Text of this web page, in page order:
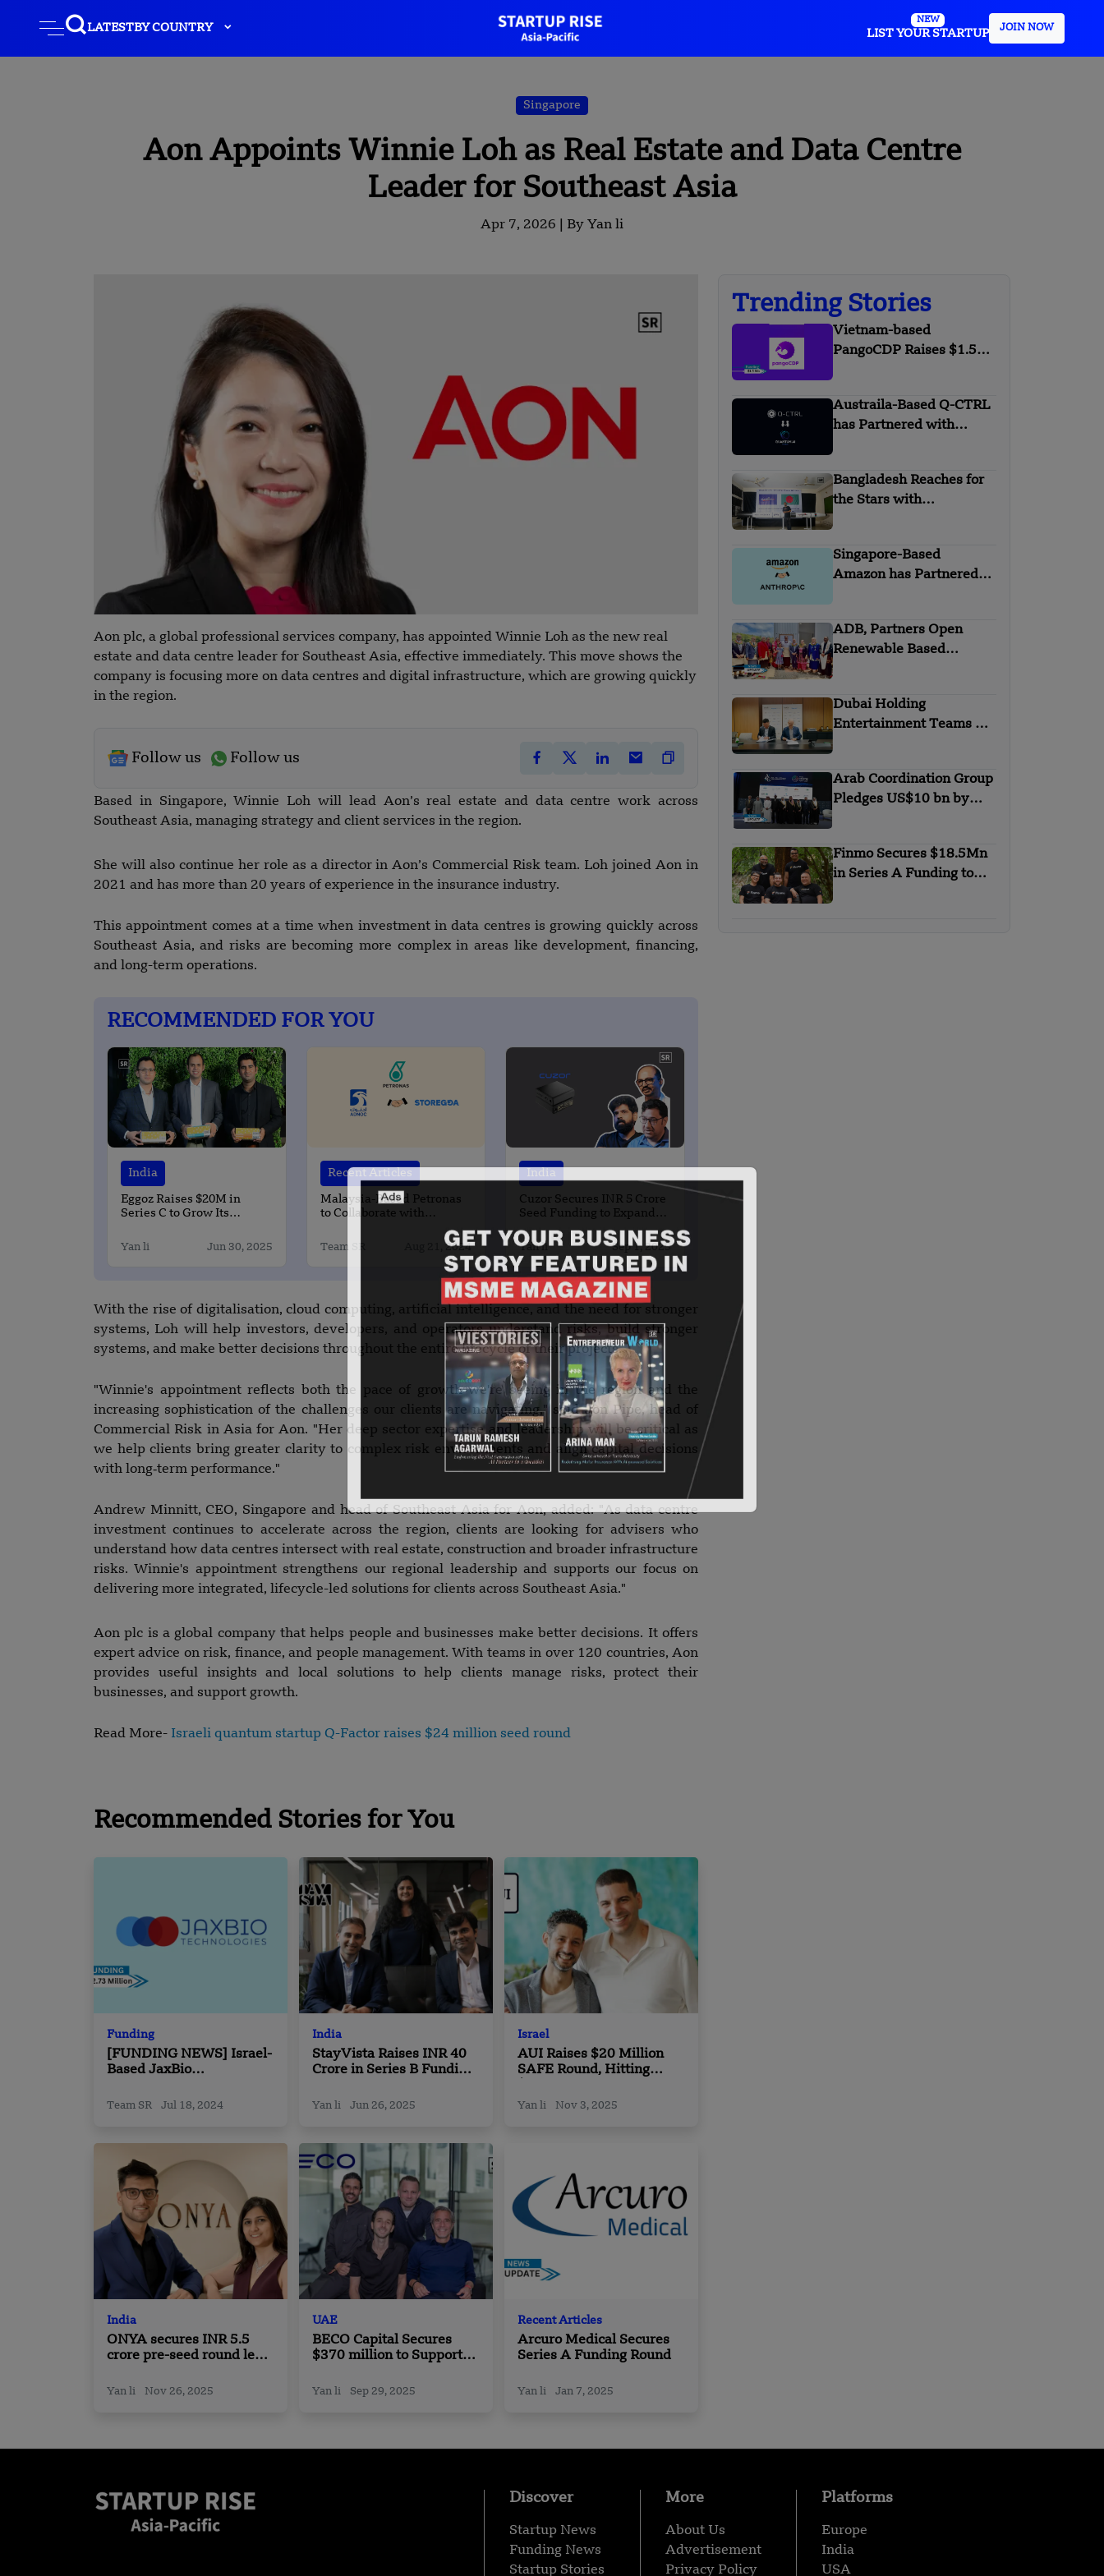
LATESTBY COUNTRY
NEW
LIST YOUR STARTUP
JOIN NOW
Singapore
Aon Appoints Winnie Loh as Real Estate and Data Centre
Leader for Southeast Asia
Apr 7, 2026 | By Yan li
Aon plc, a global professional services company, has appointed Winnie Loh as the new real
estate and data centre leader for Southeast Asia, effective immediately. This move shows the
company is focusing more on data centres and digital infrastructure, which are growing quickly
in the region.
Follow us Follow us
Based in Singapore, Winnie Loh will lead Aon’s real estate and data centre work across
Southeast Asia, managing strategy and client services in the region.
She will also continue her role as a director in Aon’s Commercial Risk team. Loh joined Aon in
2021 and has more than 20 years of experience in the insurance industry.
This appointment comes at a time when investment in data centres is growing quickly across
Southeast Asia, and risks are becoming more complex in areas like development, financing,
and long-term operations.
RECOMMENDED FOR YOU
India
Eggoz Raises $20M in
Series C to Grow Its
Yan li Jun 30, 2025
Recent Articles
Malaysia-Based Petronas
to Collaborate with
Team SR Aug 21, 2024
India
Cuzor Secures INR 5 Crore
Seed Funding to Expand
Product Line
Yan li Sep 1, 2025
With the rise of digitalisation, cloud computing, artificial intelligence, and the need for stronger
systems, Loh will help investors, developers, and operators understand risks, build stronger
systems, and make better decisions throughout the entire lifecycle of their projects.
"Winnie's appointment reflects both the pace of growth we're seeing in the region and the
increasing sophistication of the challenges our clients are navigating," said Jon Pipe, head of
Commercial Risk in Asia for Aon. "Her deep sector expertise and leadership will be critical as
we help clients bring greater clarity to complex risk environments and align capital decisions
with long‑term performance."
Andrew Minnitt, CEO, Singapore and head of Southeast Asia for Aon, added: "As data centre
investment continues to accelerate across the region, clients are looking for advisers who
understand how data centres intersect with real estate, construction and broader infrastructure
risks. Winnie's appointment strengthens our regional leadership and supports our focus on
delivering more integrated, lifecycle-led solutions for clients across Southeast Asia."
Aon plc is a global company that helps people and businesses make better decisions. It offers
expert advice on risk, finance, and people management. With teams in over 120 countries, Aon
provides useful insights and local solutions to help clients manage risks, protect their
businesses, and support growth.
Read More- Israeli quantum startup Q-Factor raises $24 million seed round
Recommended Stories for You
Funding
[FUNDING NEWS] Israel-
Based JaxBio
$2.73 Million in Funding
Team SR Jul 18, 2024
India
StayVista Raises INR 40
Crore in Series B Funding
Yan li Jun 26, 2025
Israel
AUI Raises $20 Million
SAFE Round, Hitting
Cap
Yan li Nov 3, 2025
India
ONYA secures INR 5.5
crore pre-seed round led
Yan li Nov 26, 2025
UAE
BECO Capital Secures
$370 million to Support
Seed to IPO
Yan li Sep 29, 2025
Recent Articles
Arcuro Medical Secures
Series A Funding Round
Yan li Jan 7, 2025
Trending Stories
Vietnam-based
PangoCDP Raises $1.5
Austraila-Based Q-CTRL
has Partnered with
Bangladesh Reaches for
the Stars with
Singapore-Based
Amazon has Partnered
ADB, Partners Open
Renewable Based
Dubai Holding
Entertainment Teams Up
Arab Coordination Group
Pledges US$10 bn by
Degradation
Finmo Secures $18.5Mn
in Series A Funding to
Discover
Startup News
Funding News
Startup Stories
More
About Us
Advertisement
Privacy Policy
Platforms
Europe
India
USA